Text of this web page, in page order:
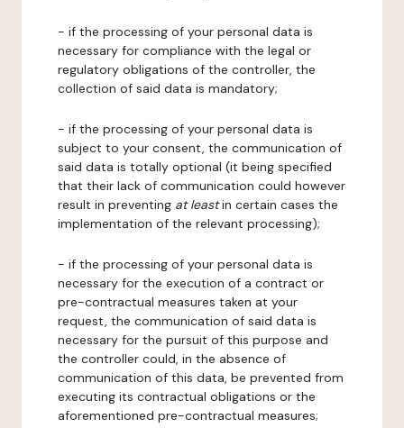
- if the processing of your personal data is
necessary for compliance with the legal or
regulatory obligations of the controller, the
collection of said data is mandatory;
- if the processing of your personal data is
subject to your consent, the communication of
said data is totally optional (it being specified
that their lack of communication could however
result in preventing at leastin certain cases the
implementation of the relevant processing);
- if the processing of your personal data is
necessary for the execution of a contract or
pre-contractual measures taken at your
request, the communication of said data is
necessary for the pursuit of this purpose and
the controller could, in the absence of
communication of this data, be prevented from
executing its contractual obligations or the
aforementioned pre-contractual measures;